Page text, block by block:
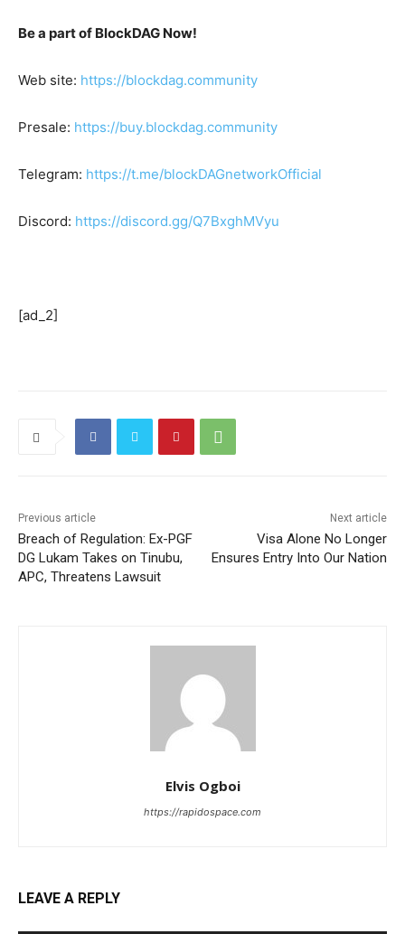
Be a part of BlockDAG Now!
Web site: https://blockdag.community
Presale: https://buy.blockdag.community
Telegram: https://t.me/blockDAGnetworkOfficial
Discord: https://discord.gg/Q7BxghMVyu
[ad_2]
Previous article
Breach of Regulation: Ex-PGF
DG Lukam Takes on Tinubu,
APC, Threatens Lawsuit
Next article
Visa Alone No Longer
Ensures Entry Into Our Nation
Elvis Ogboi
https://rapidospace.com
LEAVE A REPLY